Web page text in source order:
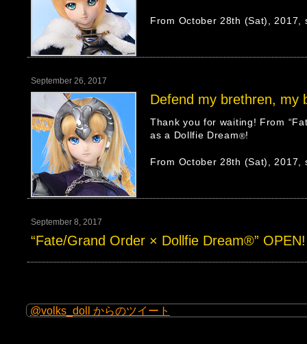
From October 28th (Sat),
September 26, 2017
Defend my brethren, my
Thank you for waiting! From
as a Dollfie Dream®!
From October 28th (Sat),
September 8, 2017
“Fate/Grand Order × Dollfie Dream®” OPEN!
@volks_doll からのツイート